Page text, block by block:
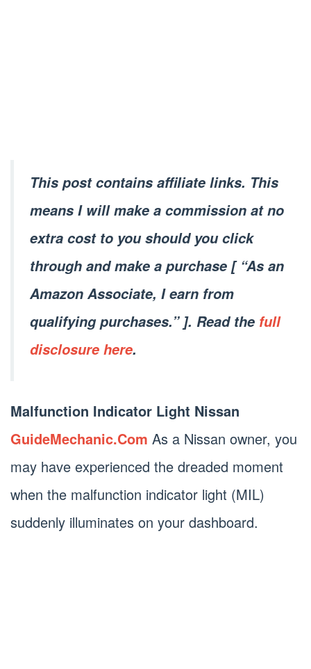
This post contains affiliate links. This
means I will make a commission at no
extra cost to you should you click
through and make a purchase [ “As an
Amazon Associate, I earn from
qualifying purchases.” ]. Read the full
disclosure here.
Malfunction Indicator Light Nissan
GuideMechanic.Com As a Nissan owner, you
may have experienced the dreaded moment
when the malfunction indicator light (MIL)
suddenly illuminates on your dashboard.